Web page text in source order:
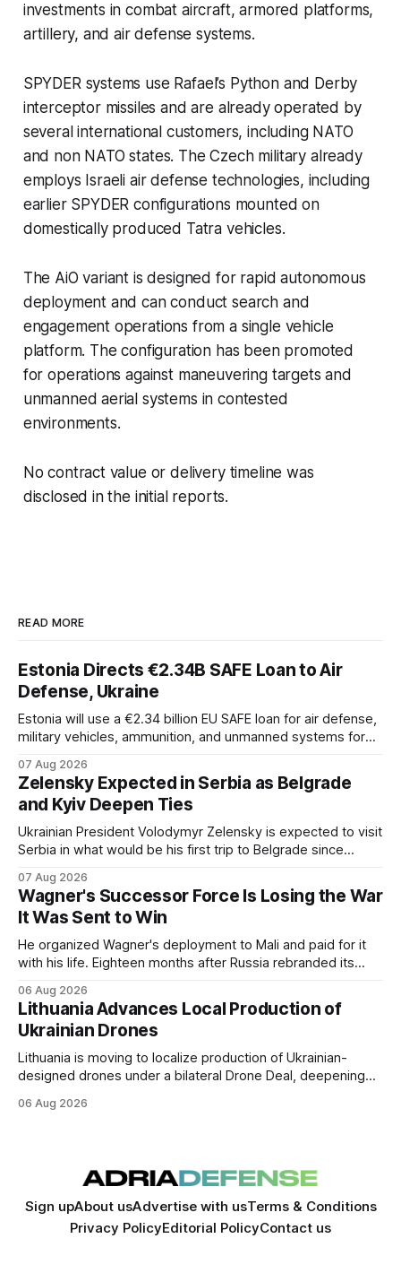
investments in combat aircraft, armored platforms,
artillery, and air defense systems.
SPYDER systems use Rafael’s Python and Derby
interceptor missiles and are already operated by
several international customers, including NATO
and non NATO states. The Czech military already
employs Israeli air defense technologies, including
earlier SPYDER configurations mounted on
domestically produced Tatra vehicles.
The AiO variant is designed for rapid autonomous
deployment and can conduct search and
engagement operations from a single vehicle
platform. The configuration has been promoted
for operations against maneuvering targets and
unmanned aerial systems in contested
environments.
No contract value or delivery timeline was
disclosed in the initial reports.
READ MORE
Estonia Directs €2.34B SAFE Loan to Air
Defense, Ukraine
Estonia will use a €2.34 billion EU SAFE loan for air defense,
military vehicles, ammunition, and unmanned systems for
07 Aug 2026
Zelensky Expected in Serbia as Belgrade
and Kyiv Deepen Ties
Ukrainian President Volodymyr Zelensky is expected to visit
Serbia in what would be his first trip to Belgrade since
expansion of economic and political cooperation between
the two countries.
07 Aug 2026
Wagner's Successor Force Is Losing the War
It Was Sent to Win
He organized Wagner's deployment to Mali and paid for it
with his life. Eighteen months after Russia rebranded its
to win is the one killing it.
06 Aug 2026
Lithuania Advances Local Production of
Ukrainian Drones
Lithuania is moving to localize production of Ukrainian-
designed drones under a bilateral Drone Deal, deepening
and joint manufacturing while strengthening NATO's eastern
06 Aug 2026
Sign upAbout usAdvertise with usTerms & Conditions
Privacy PolicyEditorial PolicyContact us